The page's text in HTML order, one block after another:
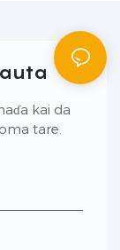
kai da
tare.